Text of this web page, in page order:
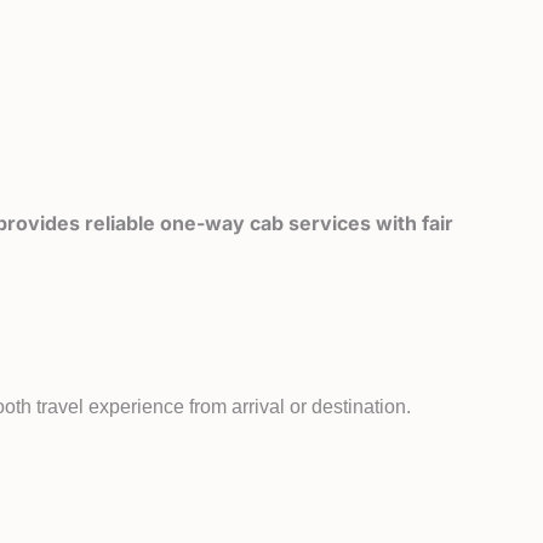
reliable one-way cab services with fair
travel experience from arrival or destination.